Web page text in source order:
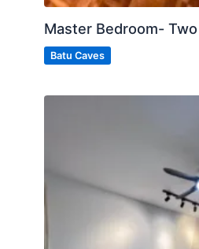
Master Bedroom-
Batu Caves